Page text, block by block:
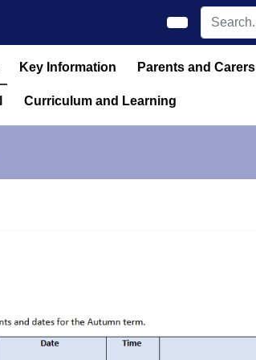
Key Information Parents and Carers
Curriculum and Learning